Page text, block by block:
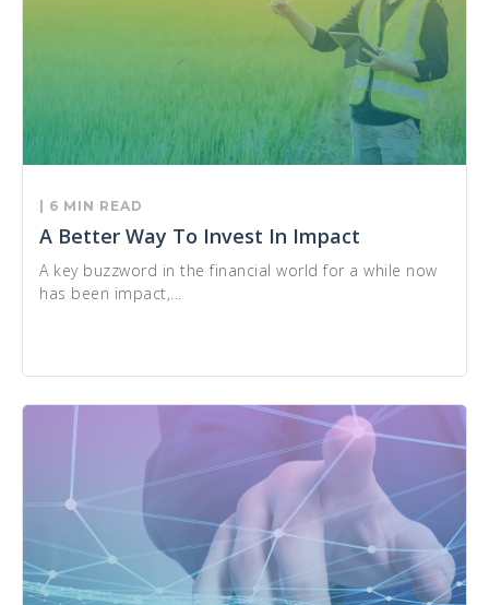
| 6 MIN READ
A Better Way To Invest In Impact
A key buzzword in the financial world for a while now
has been impact,...